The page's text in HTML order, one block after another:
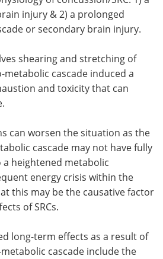
injury & 2) a prolonged
or secondary brain injury.
shearing and stretching of
cascade induced a
and toxicity that can
can worsen the situation as the
cascade may not have fully
heightened metabolic
energy crisis within the
this may be the causative factor
of SRCs.
long-term effects as a result of
cascade include the